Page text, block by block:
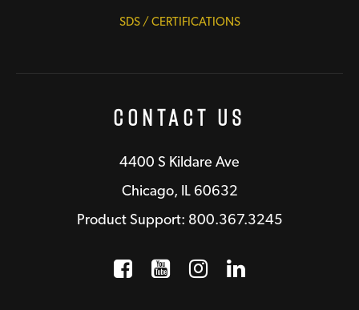
SDS / CERTIFICATIONS
Contact Us
4400 S Kildare Ave
Chicago, IL 60632
Product Support: 800.367.3245
Facebook
Opens a new window
YouTube
Opens a new
Instagram
Opens a new
LinkedIn
Opens a